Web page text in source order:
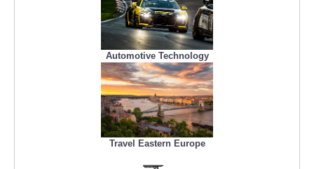
Automotive Technology
Travel Eastern Europe